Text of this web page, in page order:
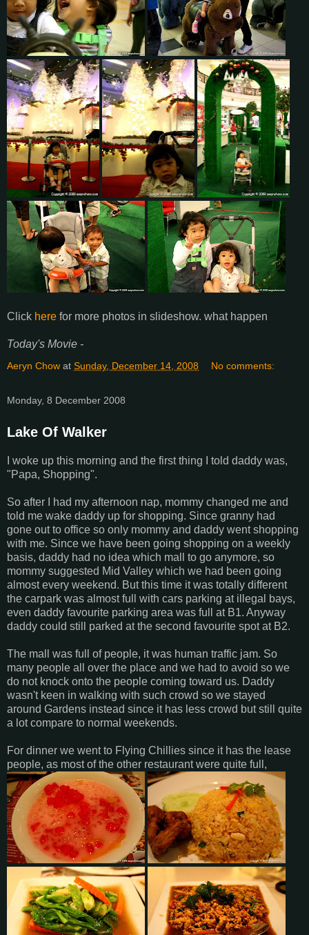
Click here for more photos in slideshow. what happen
Today's Movie -
Aeryn Chow at Sunday, December 14, 2008 No comments:
Monday, 8 December 2008
Lake Of Walker
I woke up this morning and the first thing I told daddy was,
"Papa, Shopping".
So after I had my afternoon nap, mommy changed me and
told me wake daddy up for shopping. Since granny had
gone out to office so only mommy and daddy went shopping
with me. Since we have been going shopping on a weekly
basis, daddy had no idea which mall to go anymore, so
mommy suggested Mid Valley which we had been going
almost every weekend. But this time it was totally different
the carpark was almost full with cars parking at illegal bays,
even daddy favourite parking area was full at B1. Anyway
daddy could still parked at the second favourite spot at B2.
The mall was full of people, it was human traffic jam. So
many people all over the place and we had to avoid so we
do not knock onto the people coming toward us. Daddy
wasn't keen in walking with such crowd so we stayed
around Gardens instead since it has less crowd but still quite
a lot compare to normal weekends.
For dinner we went to Flying Chillies since it has the lease
people, as most of the other restaurant were quite full,